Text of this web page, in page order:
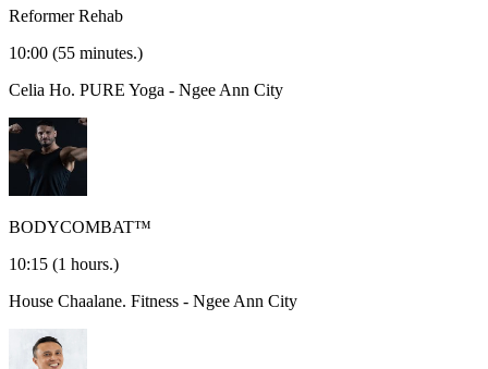
Reformer Rehab
10:00 (55 minutes.)
Celia Ho. PURE Yoga - Ngee Ann City
BODYCOMBAT™
10:15 (1 hours.)
House Chaalane. Fitness - Ngee Ann City